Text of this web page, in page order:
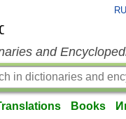
RU
and
Books